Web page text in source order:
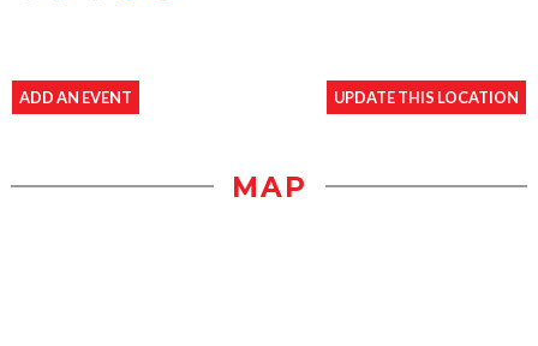
ADD AN EVENT UPDATE THIS LOCATION
MAP